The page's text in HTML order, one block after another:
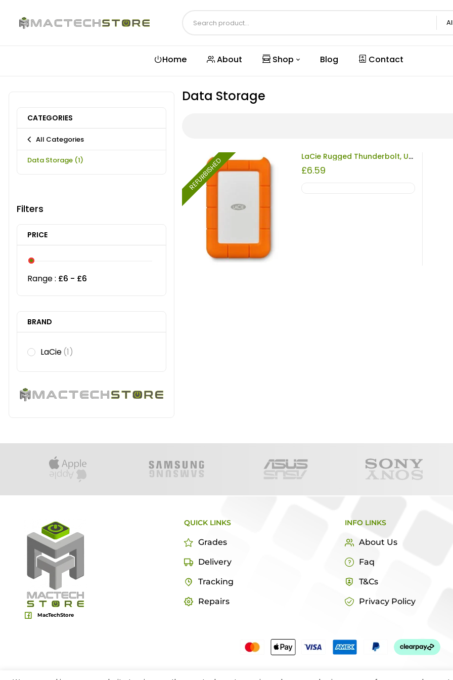
Home About Shop Blog Contact
CATEGORIES
All Categories
Data Storage (1)
Filters
PRICE
Range : £6 - £6
BRAND
LaCie(1)
Data Storage
REFURBISHED LaCie Rugged Thunderbolt, USB 3.0, Orange/Grey, 2TB REFURBISHED
£6.59
MacTechStore
QUICK LINKS
Grades
Delivery
Tracking
Repairs
INFO LINKS
About Us
Faq
T&Cs
Privacy Policy